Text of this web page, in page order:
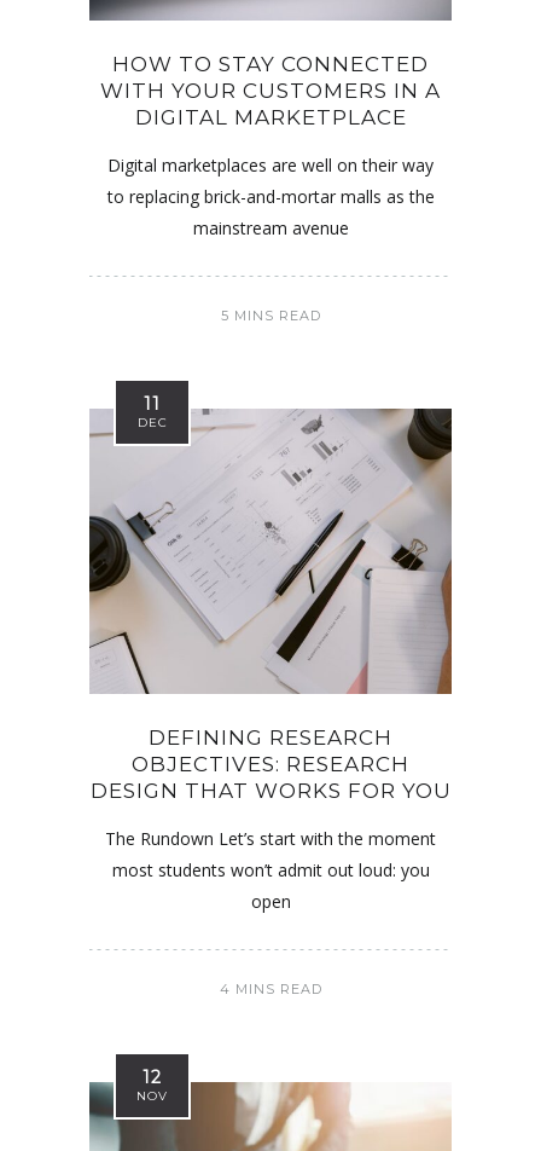
HOW TO STAY CONNECTED
WITH YOUR CUSTOMERS IN A
DIGITAL MARKETPLACE
Digital marketplaces are well on their way
to replacing brick-and-mortar malls as the
mainstream avenue
5 MINS READ
11
DEC
DEFINING RESEARCH
OBJECTIVES: RESEARCH
DESIGN THAT WORKS FOR YOU
The Rundown Let’s start with the moment
most students won’t admit out loud: you
open
4 MINS READ
12
NOV